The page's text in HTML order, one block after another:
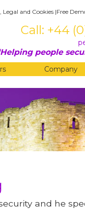
Legal and Cookies |Free
Call: +44
Helping people
Company
and he